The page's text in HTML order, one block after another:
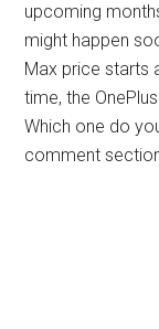
upcoming
might happen
Max price starts
time, the
Which one do
comment